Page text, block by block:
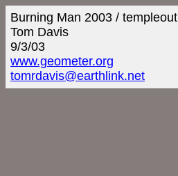
Burning Man 2003 / templeout
Tom Davis
9/3/03
www.geometer.org
tomrdavis@earthlink.net